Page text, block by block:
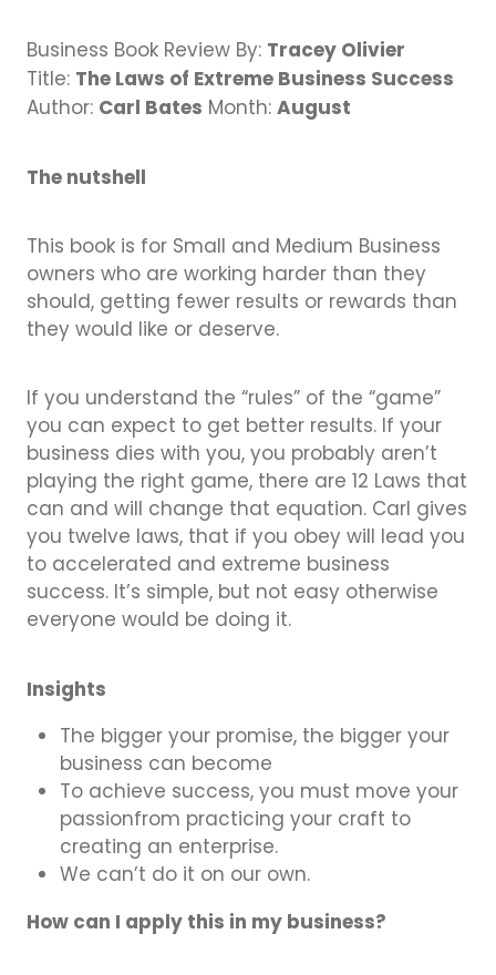
Book Connex Meeting Room
Contact
Business Book Review By: Tracey Olivier
Title: The Laws of Extreme Business Success
Author: Carl Bates Month:August
The nutshell
This book is for Small and Medium Business
owners who are working harder than they
should, getting fewer results or rewards than
they would like or deserve.
If you understand the “rules” of the “game”
you can expect to get better results. If your
business dies with you, you probably aren’t
playing the right game, there are 12 Laws that
can and will change that equation. Carl gives
you twelve laws, that if you obey will lead you
to accelerated and extreme business
success. It’s simple, but not easy otherwise
everyone would be doing it.
Insights
The bigger your promise, the bigger your
business can become
To achieve success, you must move your
passionfrom practicing your craft to
creating an enterprise.
We can’t do it on our own.
How can I apply this in my business?